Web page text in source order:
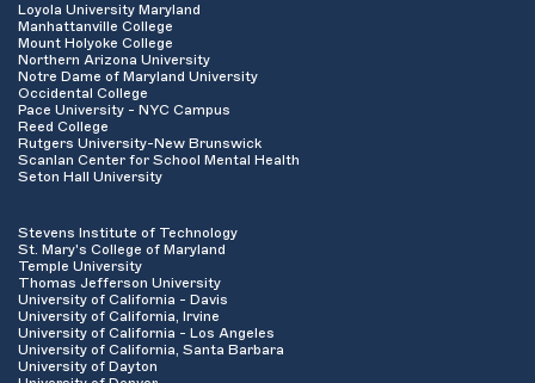
Loyola University Maryland
Manhattanville College
Mount Holyoke College
Northern Arizona University
Notre Dame of Maryland University
Occidental College
Pace University - NYC Campus
Reed College
Rutgers University-New Brunswick
Scanlan Center for School Mental Health
Seton Hall University
Stevens Institute of Technology
St. Mary's College of Maryland
Temple University
Thomas Jefferson University
University of California - Davis
University of California, Irvine
University of California - Los Angeles
University of California, Santa Barbara
University of Dayton